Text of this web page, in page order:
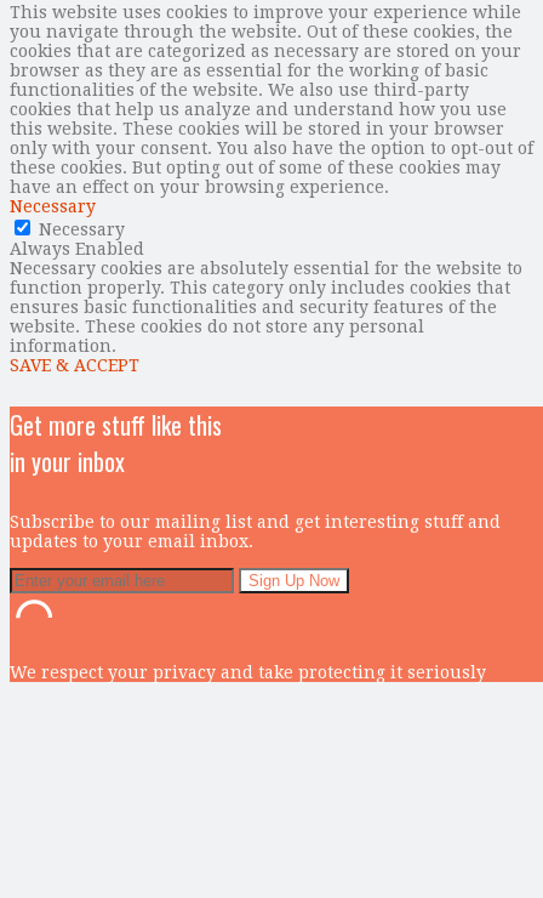
This website uses cookies to improve your experience while
you navigate through the website. Out of these cookies, the
cookies that are categorized as necessary are stored on your
browser as they are as essential for the working of basic
functionalities of the website. We also use third-party
cookies that help us analyze and understand how you use
this website. These cookies will be stored in your browser
only with your consent. You also have the option to opt-out of
these cookies. But opting out of some of these cookies may
have an effect on your browsing experience.
Necessary
Necessary
Always Enabled
Necessary cookies are absolutely essential for the website to
function properly. This category only includes cookies that
ensures basic functionalities and security features of the
website. These cookies do not store any personal
information.
SAVE & ACCEPT
Get more stuff like this
in your inbox
Subscribe to our mailing list and get interesting stuff and
updates to your email inbox.
We respect your privacy and take protecting it seriously